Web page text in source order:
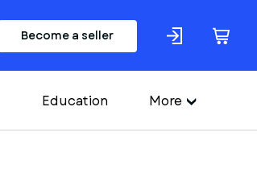
Become a seller
Education More